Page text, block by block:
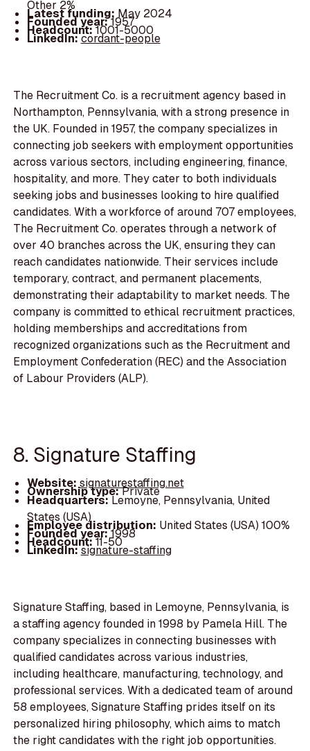
Other 2%
Latest funding: May 2024
Founded year:1957
Headcount:1001-5000
LinkedIn:cordant-people
The Recruitment Co. is a recruitment agency based in
Northampton, Pennsylvania, with a strong presence in
the UK. Founded in 1957, the company specializes in
connecting job seekers with employment opportunities
across various sectors, including engineering, finance,
hospitality, and more. They cater to both individuals
seeking jobs and businesses looking to hire qualified
candidates. With a workforce of around 707 employees,
The Recruitment Co. operates through a network of
over 40 branches across the UK, ensuring they can
reach candidates nationwide. Their services include
temporary, contract, and permanent placements,
demonstrating their adaptability to market needs. The
company is committed to ethical recruitment practices,
holding memberships and accreditations from
recognized organizations such as the Recruitment and
Employment Confederation (REC) and the Association
of Labour Providers (ALP).
8. Signature Staffing
Website:signaturestaffing.net
Ownership type:Private
Headquarters:Lemoyne, Pennsylvania, United
States (USA)
Employee distribution: United States (USA) 100%
Founded year:1998
Headcount:11-50
LinkedIn:signature-staffing
Signature Staffing, based in Lemoyne, Pennsylvania, is
a staffing agency founded in 1998 by Pamela Hill. The
company specializes in connecting businesses with
qualified candidates across various industries,
including healthcare, manufacturing, technology, and
professional services. With a dedicated team of around
58 employees, Signature Staffing prides itself on its
personalized hiring philosophy, which aims to match
the right candidates with the right job opportunities.